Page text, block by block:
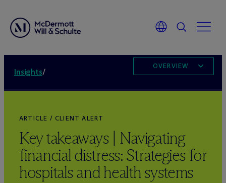
Insights/
OVERVIEW
ARTICLE / CLIENT ALERT
Key takeaways | Navigating
financial distress: Strategies for
hospitals and health systems